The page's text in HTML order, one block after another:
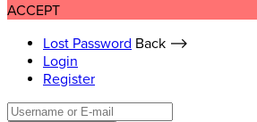
ACCEPT
Lost Password Back ⟶
Login
Register